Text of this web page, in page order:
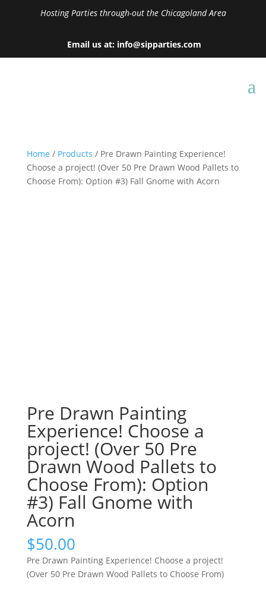
Hosting Parties through-out the Chicagoland Area
Email us at: info@sipparties.com
Home / Products / Pre Drawn Painting Experience!
Choose a project! (Over 50 Pre Drawn Wood Pallets to
Choose From): Option #3) Fall Gnome with Acorn
Pre Drawn Painting
Experience! Choose a
project! (Over 50 Pre
Drawn Wood Pallets to
Choose From): Option
#3) Fall Gnome with
Acorn
$50.00
Pre Drawn Painting Experience! Choose a project!
(Over 50 Pre Drawn Wood Pallets to Choose From)